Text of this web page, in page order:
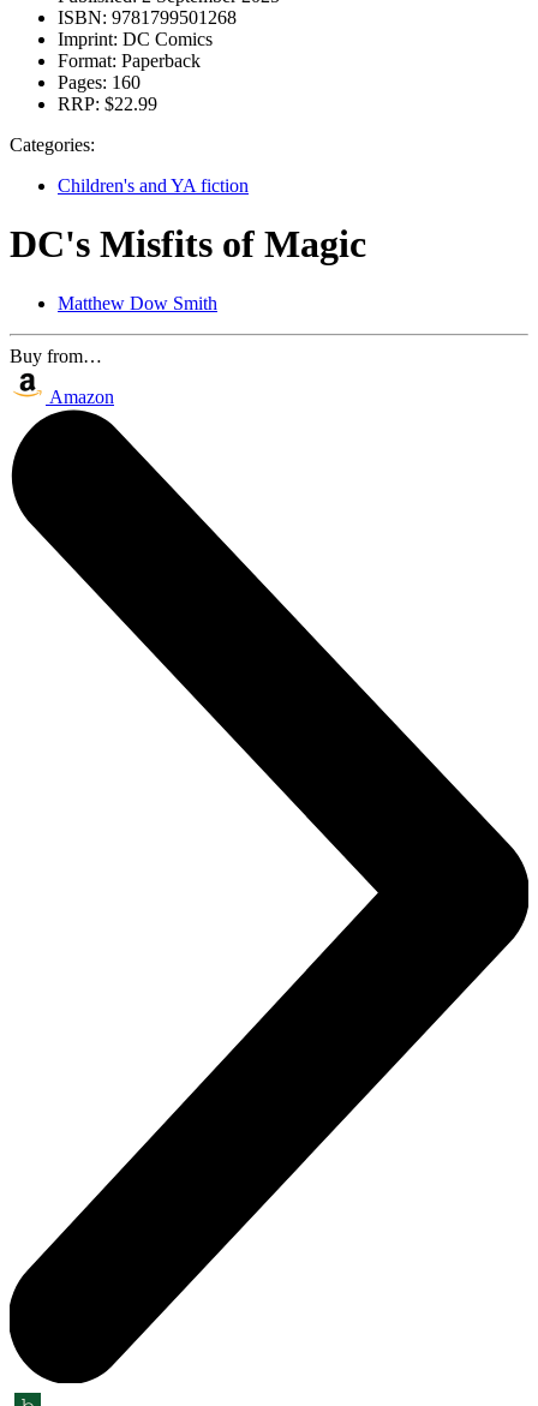
ISBN: 9781799501268
Imprint: DC Comics
Format: Paperback
Pages: 160
RRP: $22.99
Categories:
Children's and YA fiction
DC's Misfits of Magic
Matthew Dow Smith
Buy from…
Amazon